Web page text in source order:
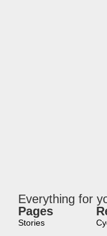
Everything for
Pages
Stories